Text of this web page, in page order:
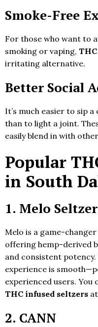
Smoke-Free
For those who want to
smoking or vaping,
irritating alternative.
Better Social
It’s much easier to sip a
than to light a joint.
easily blend in with
Popular
in South
1. Melo Seltzer
Melo is a game-
offering hemp-derived
and consistent
experience is
experienced users.
THC infused seltzers
2. CANN